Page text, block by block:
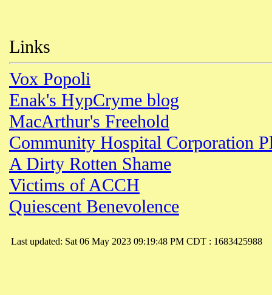
Links
Vox Popoli
Enak's HypCryme blog
MacArthur's Freehold
Community Hospital Corporation
A Dirty Rotten Shame
Victims of ACCH
Quiescent Benevolence
Last updated: Sat 06 May 2023 09:19:48 PM CDT : 1683425988